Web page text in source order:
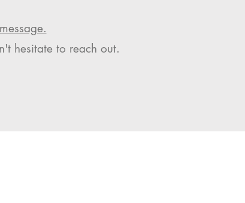
hesitate to reach out.